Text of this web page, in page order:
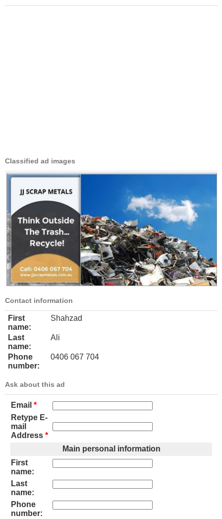
Classified ad images
Contact information
First
name:
Shahzad
Last
name:
Ali
Phone
number:
0406 067 704
Ask about this ad
Email *
Retype E-
mail
Address *
Main personal information
First
name:
Last
name:
Phone
number: